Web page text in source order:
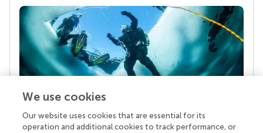
Your research is the real superpower
We use cookies
Our website uses cookies that are essential for its
operation and additional cookies to track performance, or